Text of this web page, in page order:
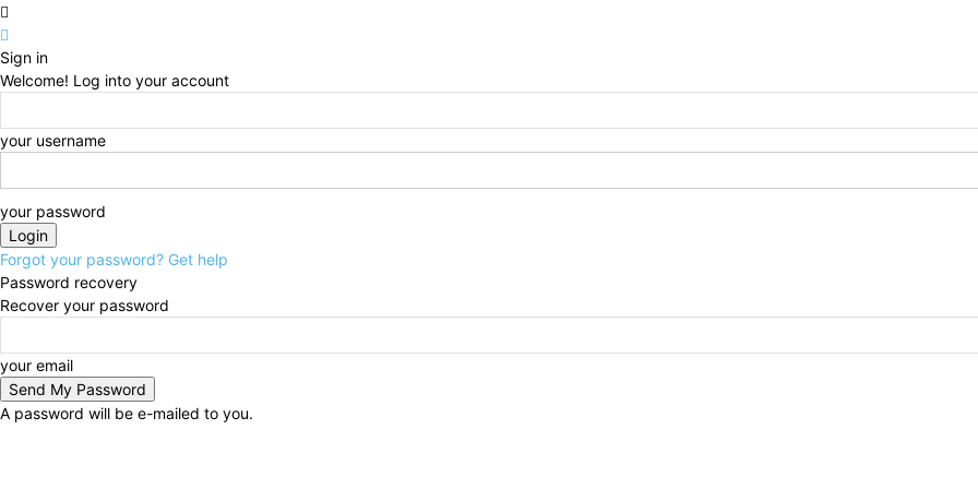
Sign in
Welcome! Log into your account
your username
your password
Forgot your password? Get help
Password recovery
Recover your password
your email
A password will be e-mailed to you.